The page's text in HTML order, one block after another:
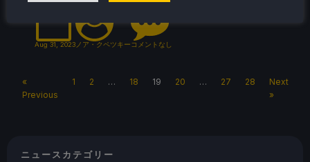
Aug 31, 2023 ノア・クペツキーコメントなし
«
Previous
1 2 … 18 19 20 … 27 28
Next
»
ニュースカテゴリー